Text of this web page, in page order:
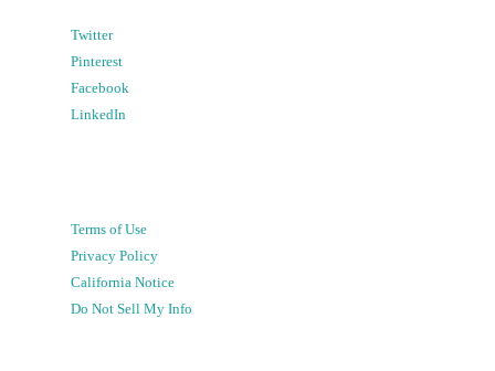
Twitter
Pinterest
Facebook
LinkedIn
Terms of Use
Privacy Policy
California Notice
Do Not Sell My Info